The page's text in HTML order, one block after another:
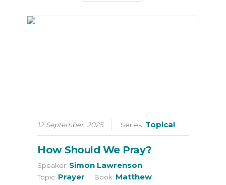
12 September, 2025 Series: Topical
How Should We Pray?
Speaker: Simon Lawrenson
Topic: Prayer Book: Matthew